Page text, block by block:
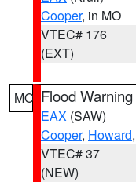
Cooper, in MO
VTEC# 176
(EXT)
MO Flood Warning
EAX (SAW)
Cooper, Howard,
VTEC# 37
(NEW)